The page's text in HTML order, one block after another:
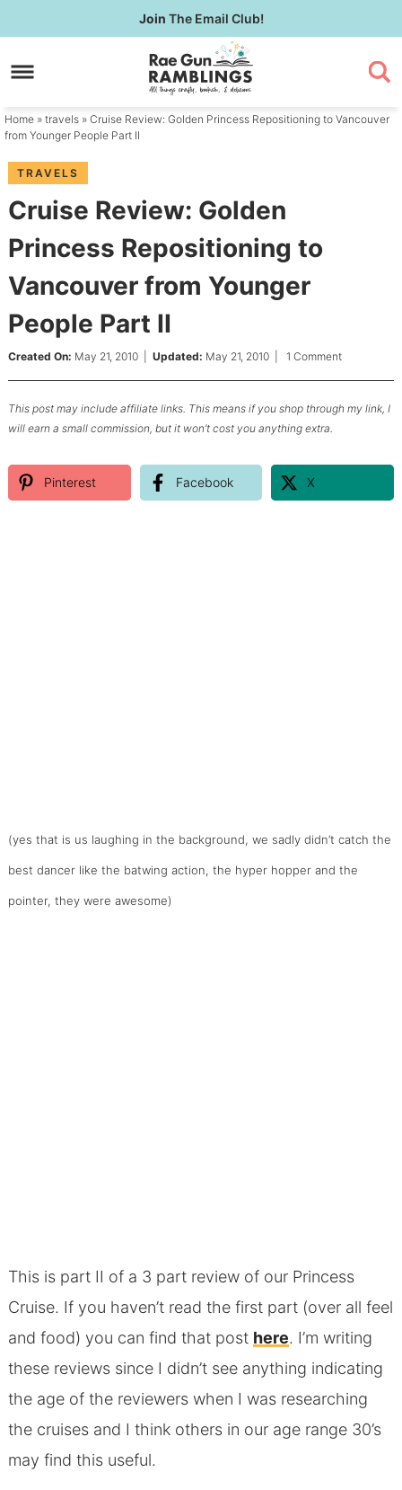
to
primary
Skip
to
content
Skip
primary
sidebar
Join The Email Club!
Home » travels » Cruise Review: Golden Princess Repositioning to Vancouver
from Younger People Part II
TRAVELS
Cruise Review: Golden
Princess Repositioning to
Vancouver from Younger
People Part II
Created On: May 21, 2010| Updated: May 21, 2010| 1 Comment
This post may include affiliate links. This means if you shop through my link, I
will earn a small commission, but it won’t cost you anything extra.
Pinterest Facebook X
(yes that is us laughing in the background, we sadly didn’t catch the
best dancer like the batwing action, the hyper hopper and the
pointer, they were awesome)
This is part II of a 3 part review of our Princess
Cruise. If you haven’t read the first part (over all feel
and food) you can find that post here. I’m writing
these reviews since I didn’t see anything indicating
the age of the reviewers when I was researching
the cruises and I think others in our age range 30’s
may find this useful.